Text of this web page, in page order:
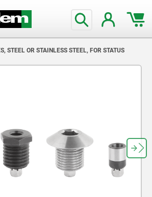
STEEL OR STAINLESS STEEL, FOR STATUS